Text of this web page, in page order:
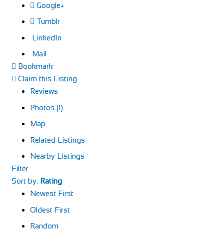
Google+
Tumblr
LinkedIn
Mail
Bookmark
Claim this Listing
Reviews
Photos (1)
Map
Related Listings
Nearby Listings
Filter
Sort by: Rating
Newest First
Oldest First
Random